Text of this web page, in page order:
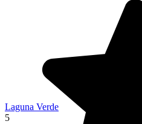
Laguna Verde
5